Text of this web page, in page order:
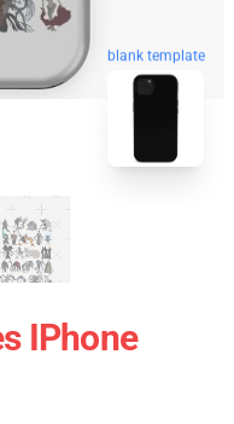
blank template
IPhone